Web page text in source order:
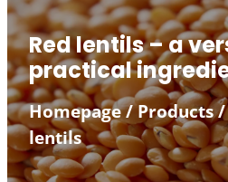
Red lentils – a
practical
Homepage/Products
lentils